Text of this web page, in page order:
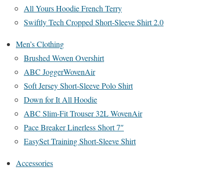
All Yours Hoodie French Terry
Swiftly Tech Cropped Short-Sleeve Shirt 2.0
Men’s Clothing
Brushed Woven Overshirt
ABC JoggerWovenAir
Soft Jersey Short-Sleeve Polo Shirt
Down for It All Hoodie
ABC Slim-Fit Trouser 32L WovenAir
Pace Breaker Linerless Short 7″
EasySet Training Short-Sleeve Shirt
Accessories